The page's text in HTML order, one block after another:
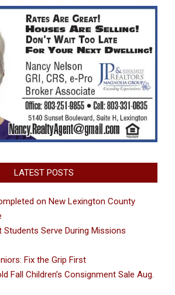
LATEST POSTS
on New Lexington County
Students Serve During Missions
Fix the Grip First
Fall Children’s Consignment Sale Aug.